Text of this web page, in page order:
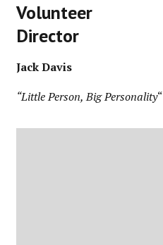
Volunteer
Director
Jack Davis
“Little Person, Big Personality“